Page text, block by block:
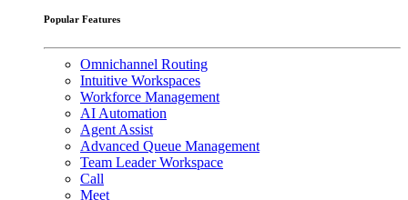
Popular Features
Omnichannel Routing
Intuitive Workspaces
Workforce Management
AI Automation
Agent Assist
Advanced Queue Management
Team Leader Workspace
Call
Meet